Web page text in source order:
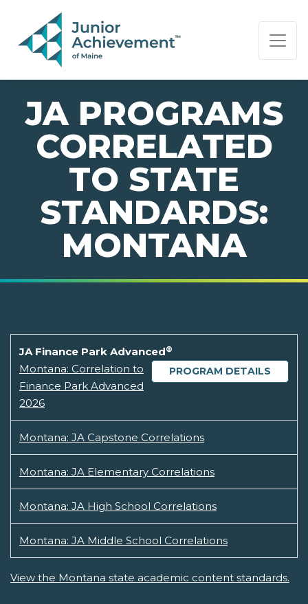
PAGE NAVIGATION:
END OF PAGE NAVIGATION.
JA PROGRAMS
CORRELATED
TO STATE
STANDARDS:
MONTANA
JA Finance Park Advanced®
PROGRAM DETAILS
Montana: Correlation to
Finance Park Advanced
2026
Montana: JA Capstone Correlations
Montana: JA Elementary Correlations
Montana: JA High School Correlations
Montana: JA Middle School Correlations
View the Montana state academic content standards.